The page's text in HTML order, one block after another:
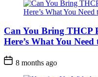
Can You Bring THCP
Here’s What You
Post
Date
8 months ago